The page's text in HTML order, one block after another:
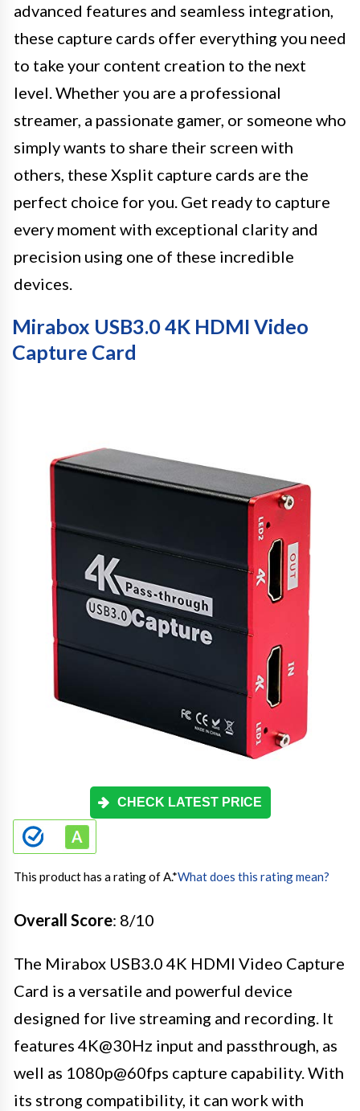
advanced features and seamless integration,
these capture cards offer everything you need
to take your content creation to the next
level. Whether you are a professional
streamer, a passionate gamer, or someone who
simply wants to share their screen with
others, these Xsplit capture cards are the
perfect choice for you. Get ready to capture
every moment with exceptional clarity and
precision using one of these incredible
devices.
Mirabox USB3.0 4K HDMI Video
Capture Card
CHECK LATEST PRICE
This product has a rating of A.*What does this rating mean?
Overall Score: 8/10
The Mirabox USB3.0 4K HDMI Video Capture
Card is a versatile and powerful device
designed for live streaming and recording. It
features 4K@30Hz input and passthrough, as
well as 1080p@60fps capture capability. With
its strong compatibility, it can work with